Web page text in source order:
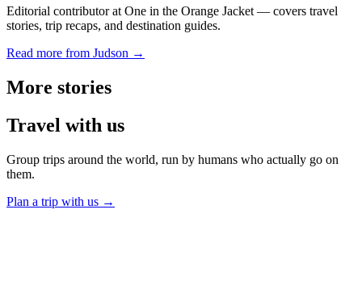
Editorial contributor at One in the Orange Jacket — covers travel
stories, trip recaps, and destination guides.
Read more from Judson →
More stories
Travel with us
Group trips around the world, run by humans who actually go on
them.
Plan a trip with us →